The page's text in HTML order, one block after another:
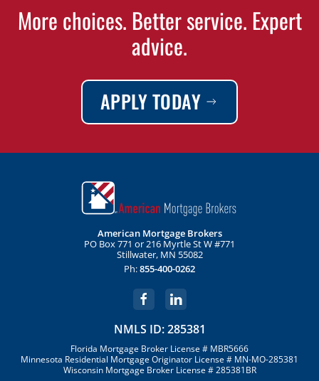
More choices. Better service. Expert
advice.
APPLY TODAY
American Mortgage Brokers
PO Box 771 or 216 Myrtle St W #771
Stillwater, MN 55082
Ph:855-400-0262
NMLS ID: 285381
Florida Mortgage Broker License # MBR5666
Minnesota Residential Mortgage Originator License # MN-MO-285381
Wisconsin Mortgage Broker License # 285381BR